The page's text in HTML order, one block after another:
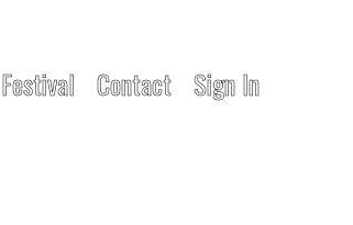
Festival Contact Sign In